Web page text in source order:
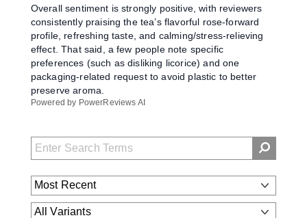
Overall sentiment is strongly positive, with reviewers
consistently praising the tea’s flavorful rose-forward
profile, refreshing taste, and calming/stress-relieving
effect. That said, a few people note specific
preferences (such as disliking licorice) and one
packaging-related request to avoid plastic to better
preserve aroma.
Powered by PowerReviews AI